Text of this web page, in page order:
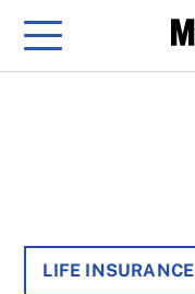
Menu
LIFE INSURANCE